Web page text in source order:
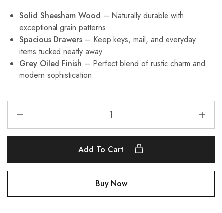
Solid Sheesham Wood – Naturally durable with
exceptional grain patterns
Spacious Drawers – Keep keys, mail, and everyday
items tucked neatly away
Grey Oiled Finish – Perfect blend of rustic charm and
modern sophistication
Add To Cart
Buy Now